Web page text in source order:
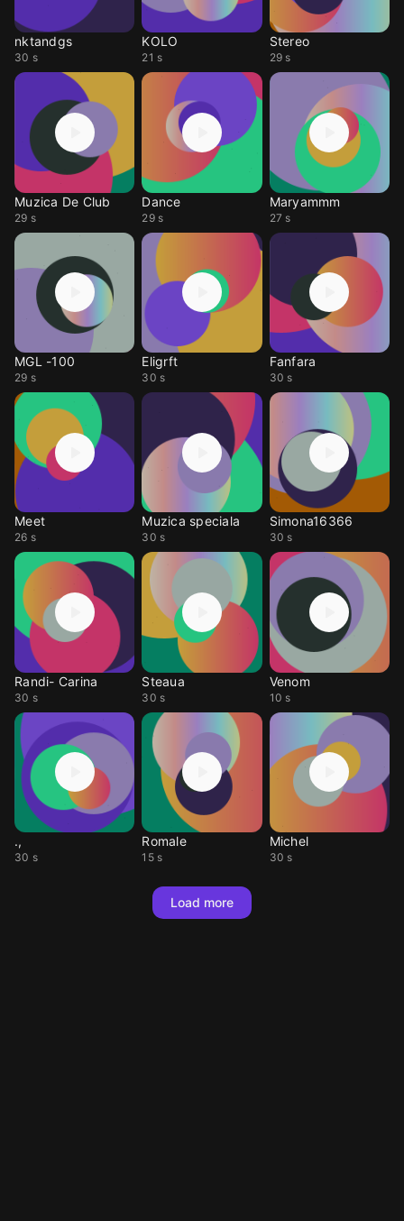
nktandgs
30 s
KOLO
21 s
Stereo
29 s
Muzica De Club
29 s
Dance
29 s
Maryammm
27 s
MGL -100
29 s
Eligrft
30 s
Fanfara
30 s
Meet
26 s
Muzica speciala
30 s
Simona16366
30 s
Randi- Carina
30 s
Steaua
30 s
Venom
10 s
.,
30 s
Romale
15 s
Michel
30 s
Load more